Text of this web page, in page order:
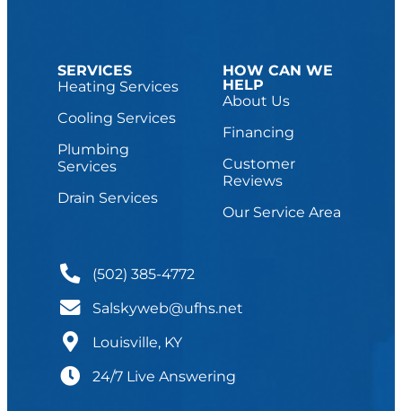
SERVICES
Heating Services
Cooling Services
Plumbing
Services
Drain Services
HOW CAN WE
HELP
About Us
Financing
Customer
Reviews
Our Service Area
(502) 385-4772
Salskyweb@ufhs.net
Louisville, KY
24/7 Live Answering